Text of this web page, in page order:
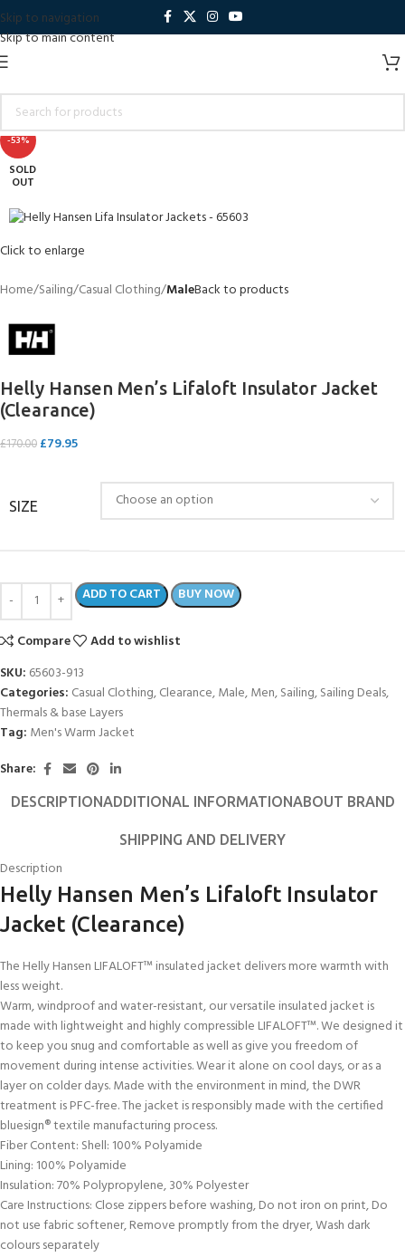
Skip to navigation
Skip to main content
-53%
SOLD
OUT
Click to enlarge
Home Sailing Casual Clothing MaleBack to products
Helly Hansen Men’s Lifaloft Insulator Jacket
(Clearance)
£170.00 £79.95
SIZE
ADD TO CART BUY NOW
Compare
Add to wishlist
SKU: 65603-913
Categories: Casual Clothing,Clearance,Male,Men,Sailing,Sailing Deals,
Thermals & base Layers
Tag: Men's Warm Jacket
Share:
DESCRIPTIONADDITIONAL INFORMATIONABOUT BRAND
SHIPPING AND DELIVERY
Description
Helly Hansen Men’s Lifaloft Insulator
Jacket (Clearance)
The Helly Hansen LIFALOFT™ insulated jacket delivers more warmth with
less weight.
Warm, windproof and water-resistant, our versatile insulated jacket is
made with lightweight and highly compressible LIFALOFT™. We designed it
to keep you snug and comfortable as well as give you freedom of
movement during intense activities. Wear it alone on cool days, or as a
layer on colder days. Made with the environment in mind, the DWR
treatment is PFC-free. The jacket is responsibly made with the certified
bluesign® textile manufacturing process.
Fiber Content: Shell: 100% Polyamide
Lining: 100% Polyamide
Insulation: 70% Polypropylene, 30% Polyester
Care Instructions: Close zippers before washing, Do not iron on print, Do
not use fabric softener, Remove promptly from the dryer, Wash dark
colours separately